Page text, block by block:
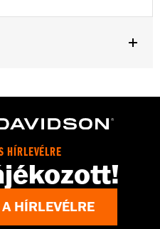
Liner,Moisture
, UV Protection
HÍRLEVÉLRE
HÍRLEVÉLRE